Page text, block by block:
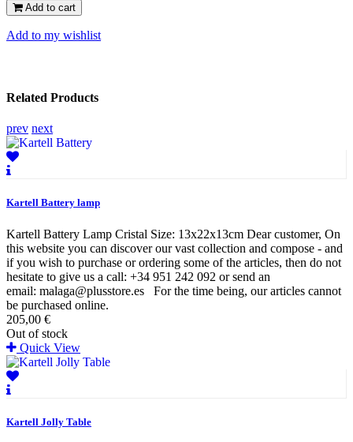
Add to cart
Add to my wishlist
Related Products
prev next
Kartell Battery lamp
Kartell Battery Lamp Cristal Size: 13x22x13cm Dear customer, On
this website you can discover our vast collection and compose - and
if you wish to purchase or ordering some of the articles, then do not
hesitate to give us a call: +34 951 242 092 or send an
email: malaga@plusstore.es For the time being, our articles cannot
be purchased online.
205,00 €
Out of stock
Quick View
Kartell Jolly Table